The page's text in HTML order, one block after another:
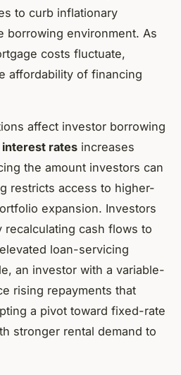
to curb inflationary
borrowing environment. As
costs fluctuate,
affordability of financing
affect investor borrowing
interest rates increases
the amount investors can
restricts access to higher-
expansion. Investors
cash flows to
loan-servicing
an investor with a variable-
rising repayments that
a pivot toward fixed-rate
stronger rental demand to